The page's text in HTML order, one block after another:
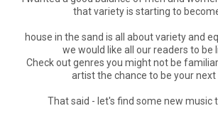
that variety is starting to
house in the sand is all about variety and
we would like all our readers to be
Check out genres you might not be
artist the chance to be your next
That said - let's find some new music